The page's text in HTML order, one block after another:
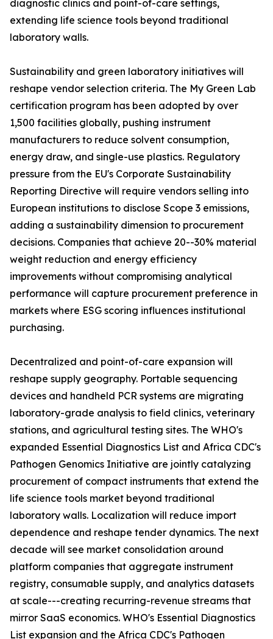
diagnostic clinics and point-of-care settings,
extending life science tools beyond traditional
laboratory walls.
Sustainability and green laboratory initiatives will
reshape vendor selection criteria. The My Green Lab
certification program has been adopted by over
1,500 facilities globally, pushing instrument
manufacturers to reduce solvent consumption,
energy draw, and single-use plastics. Regulatory
pressure from the EU's Corporate Sustainability
Reporting Directive will require vendors selling into
European institutions to disclose Scope 3 emissions,
adding a sustainability dimension to procurement
decisions. Companies that achieve 20--30% material
weight reduction and energy efficiency
improvements without compromising analytical
performance will capture procurement preference in
markets where ESG scoring influences institutional
purchasing.
Decentralized and point-of-care expansion will
reshape supply geography. Portable sequencing
devices and handheld PCR systems are migrating
laboratory-grade analysis to field clinics, veterinary
stations, and agricultural testing sites. The WHO's
expanded Essential Diagnostics List and Africa CDC's
Pathogen Genomics Initiative are jointly catalyzing
procurement of compact instruments that extend the
life science tools market beyond traditional
laboratory walls. Localization will reduce import
dependence and reshape tender dynamics. The next
decade will see market consolidation around
platform companies that aggregate instrument
registry, consumable supply, and analytics datasets
at scale---creating recurring-revenue streams that
mirror SaaS economics. WHO's Essential Diagnostics
List expansion and the Africa CDC's Pathogen